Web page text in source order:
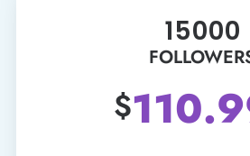
15000
$